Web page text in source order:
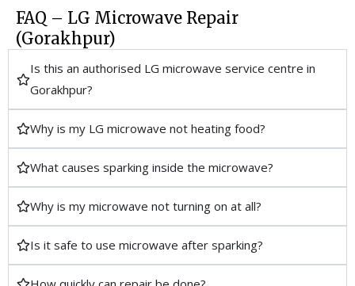
FAQ – LG Microwave Repair
(Gorakhpur)
Is this an authorised LG microwave service centre in
Gorakhpur?
Why is my LG microwave not heating food?
What causes sparking inside the microwave?
Why is my microwave not turning on at all?
Is it safe to use microwave after sparking?